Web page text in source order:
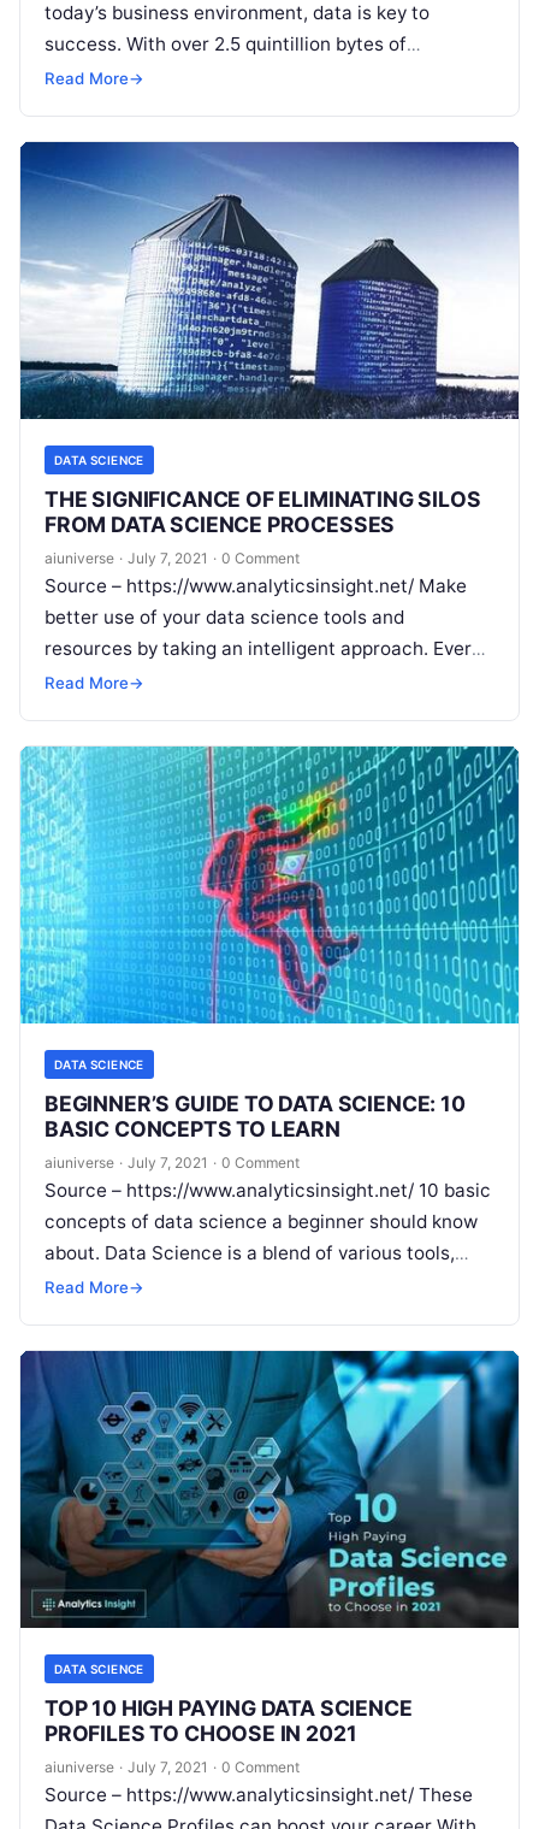
today’s business environment, data is key to
success. With over 2.5 quintillion bytes of
data created each day, data-driven insights are the
Read More→
DATA SCIENCE
THE SIGNIFICANCE OF ELIMINATING SILOS
FROM DATA SCIENCE PROCESSES
aiuniverse · July 7, 2021 · 0 Comment
Source – https://www.analyticsinsight.net/ Make
better use of your data science tools and
resources by taking an intelligent approach. Every
company in this digital world wants to employ
Read More→
DATA SCIENCE
BEGINNER’S GUIDE TO DATA SCIENCE: 10
BASIC CONCEPTS TO LEARN
aiuniverse · July 7, 2021 · 0 Comment
Source – https://www.analyticsinsight.net/ 10 basic
concepts of data science a beginner should know
about. Data Science is a blend of various tools,
algorithms, and machine learning principles
Read More→
DATA SCIENCE
TOP 10 HIGH PAYING DATA SCIENCE
PROFILES TO CHOOSE IN 2021
aiuniverse · July 7, 2021 · 0 Comment
Source – https://www.analyticsinsight.net/ These